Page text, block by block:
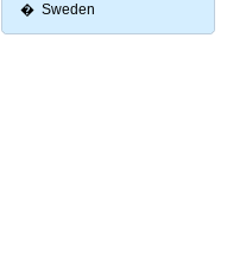
� Sweden